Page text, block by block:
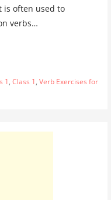
is often used to
verbs…
1, Class 1, Verb Exercises for